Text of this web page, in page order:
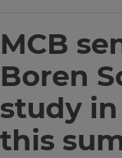
MCB
Boren
study in
this